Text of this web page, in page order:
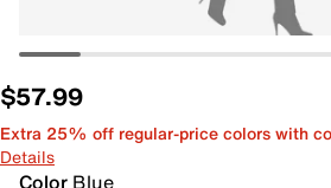
$57.99
Extra 25% off regular-price colors with
Details
Color Blue